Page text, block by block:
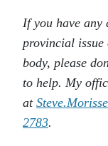
If you have any
provincial issue
body, please
to help. My
at
2783.